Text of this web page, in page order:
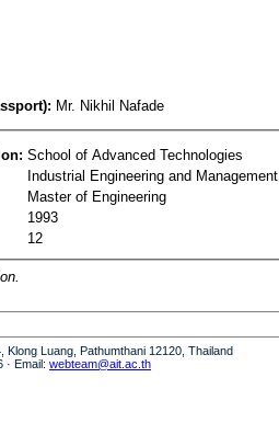
Mr. Nikhil Nafade
School of Advanced Technologies
Industrial Engineering and Management
Master of Engineering
1993
12
Luang, Pathumthani 12120, Thailand
· Email: webteam@ait.ac.th